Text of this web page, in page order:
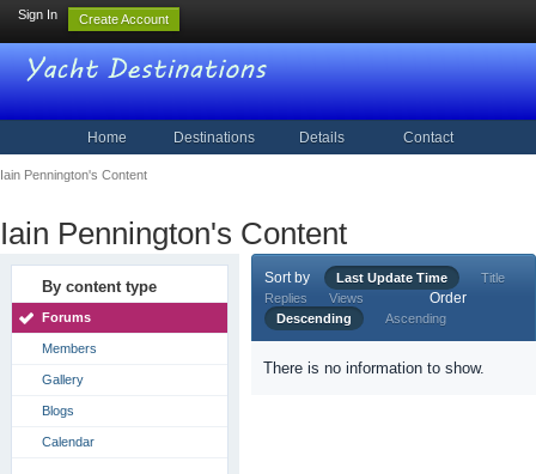
Sign In Create Account
Home Destinations Details Contact
Iain Pennington's Content
Iain Pennington's Content
By content type
Forums
Members
Gallery
Blogs
Calendar
Sort by Last Update Time
Title
Replies
Views Order
Descending Ascending
There is no information to show.